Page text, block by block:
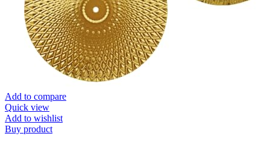
Add to compare
Quick view
Add to wishlist
Buy product